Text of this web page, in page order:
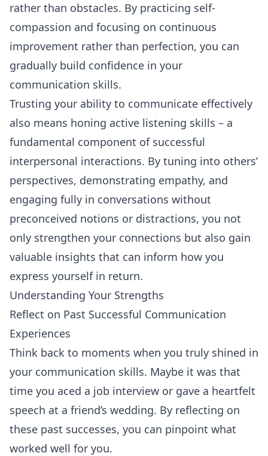
rather than obstacles. By practicing self-
compassion and focusing on continuous
improvement rather than perfection, you can
gradually build confidence in your
communication skills.
Trusting your ability to communicate effectively
also means honing active listening skills – a
fundamental component of successful
interpersonal interactions. By tuning into others’
perspectives, demonstrating empathy, and
engaging fully in conversations without
preconceived notions or distractions, you not
only strengthen your connections but also gain
valuable insights that can inform how you
express yourself in return.
Understanding Your Strengths
Reflect on Past Successful Communication
Experiences
Think back to moments when you truly shined in
your communication skills. Maybe it was that
time you aced a job interview or gave a heartfelt
speech at a friend’s wedding. By reflecting on
these past successes, you can pinpoint what
worked well for you.